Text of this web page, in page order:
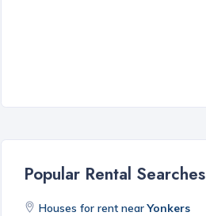
Popular Rental Searches
Houses for rent nearYonkers